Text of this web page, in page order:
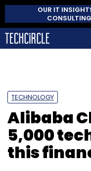
OUR IT
CONSULTING
TECHNOLOGY
Alibaba
5,000
this